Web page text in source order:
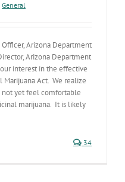
General
Arizona Department
Arizona Department
interest in the effective
Act. We realize
not yet feel comfortable
marijuana. It is likely
34